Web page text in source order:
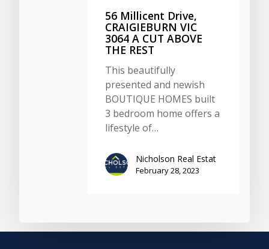
56 Millicent Drive,
CRAIGIEBURN VIC
3064 A CUT ABOVE
THE REST
This beautifully
presented and newish
BOUTIQUE HOMES built
3 bedroom home offers a
lifestyle of…
Nicholson Real Estat
February 28, 2023